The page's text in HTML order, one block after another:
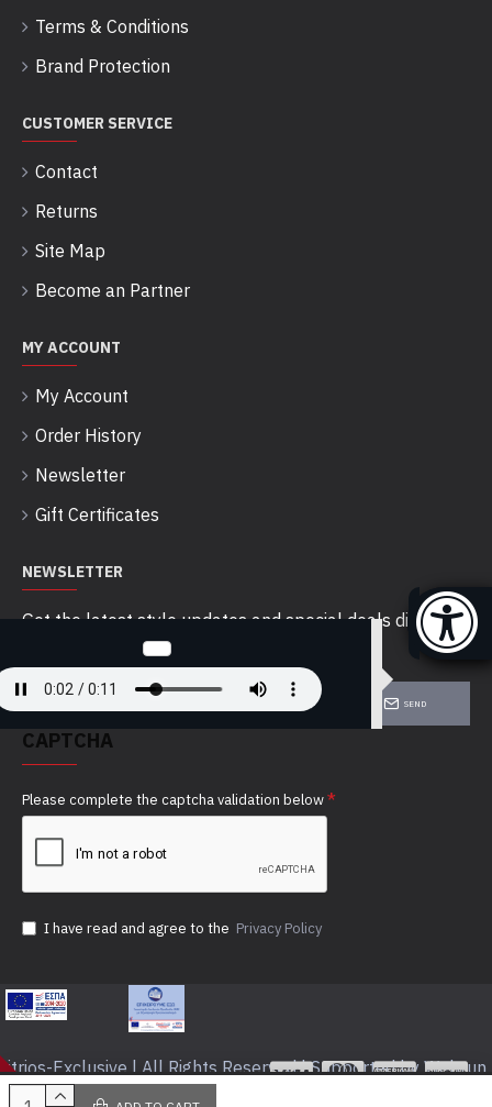
Terms & Conditions
Brand Protection
CUSTOMER SERVICE
Contact
Returns
Site Map
Become an Partner
MY ACCOUNT
My Account
Order History
Newsletter
Gift Certificates
NEWSLETTER
Get the latest style updates and special deals directly
SEND
CAPTCHA
Please complete the captcha validation below
I have read and agree to the Privacy Policy
Exclusive | All Rights Reserved | Supported by Webrun